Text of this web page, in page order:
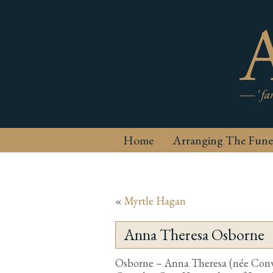
Home Arranging The
« Myrtle Hagan
Anna Theresa Osborne
Osborne – Anna Theresa (née